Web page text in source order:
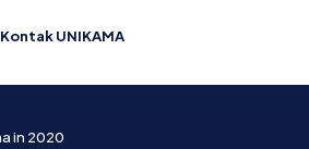
Kontak UNIKAMA
in 2020